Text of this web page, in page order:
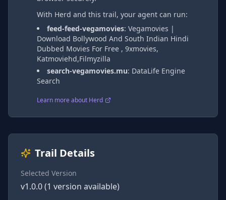
With Herd and this trail, your agent can run:
feed-feed-vegamovies: Vegamovies |
Download Bollywood And South Indian Hindi
Dubbed Movies For Free , 9xmovies,
Katmoviehd,Filmyzilla
search-vegamovies.mu: DataLife Engine
Search
Learn more about Herd
Trail Details
Selected Version
v1.0.0(1 version available)